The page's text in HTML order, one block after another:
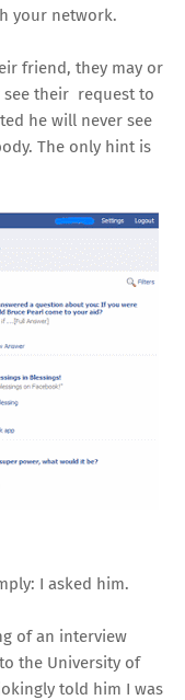
your network.
friend, they may or
see their request to
he will never see
The only hint is
I asked him.
of an interview
the University of
told him I was